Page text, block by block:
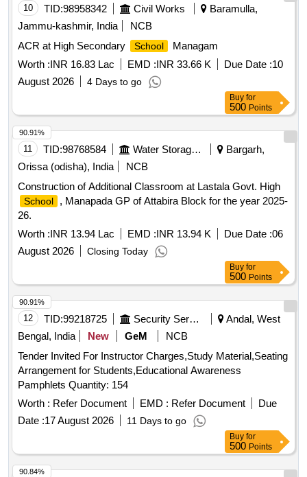
10 TID:98958342 Civil Works
Baramulla,
Jammu-kashmir, India
NCB
ACR at High Secondary
School
Managam
Worth :INR 16.83 Lac EMD :INR 33.66 K Due Date :10
August 2026
4 Days to go
Buy for
500 Points
11 TID:98768584 Water Storage And Supply
Bargarh,
Orissa (odisha), India
NCB
Construction of Additional Classroom at Lastala Govt. High
School
, Manapada GP of Attabira Block for the year 2025-
26.
Worth :INR 13.94 Lac EMD :INR 13.94 K Due Date :06
August 2026
Closing Today
90.91%
Buy for
500 Points
12 TID:99218725 Security Services
Andal, West
Bengal, India
New GeM
NCB
Tender Invited For Instructor Charges,Study Material,Seating
Arrangement for Students,Educational Awareness
Pamphlets Quantity: 154
Worth : Refer Document EMD : Refer Document
Due
Date :17 August 2026 11 Days to go
90.91%
Buy for
500 Points
90.84%